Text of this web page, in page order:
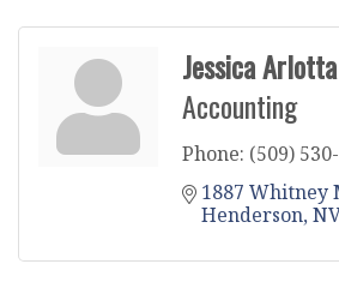
Jessica Arlotta
Accounting
Phone: (509)
1887 Whitney
Henderson